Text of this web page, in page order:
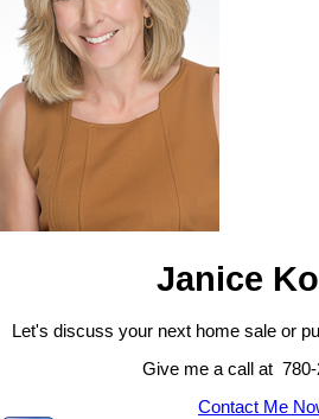
Janice
Let's discuss your next home sale or
Give me a call at 780-
Contact Me